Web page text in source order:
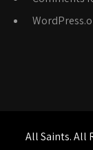
All Saints. All